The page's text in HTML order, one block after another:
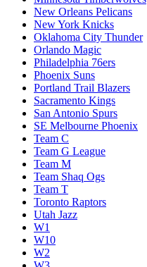
New Orleans Pelicans
New York Knicks
Oklahoma City Thunder
Orlando Magic
Philadelphia 76ers
Phoenix Suns
Portland Trail Blazers
Sacramento Kings
San Antonio Spurs
SE Melbourne Phoenix
Team C
Team G League
Team M
Team Shaq Ogs
Team T
Toronto Raptors
Utah Jazz
W1
W10
W2